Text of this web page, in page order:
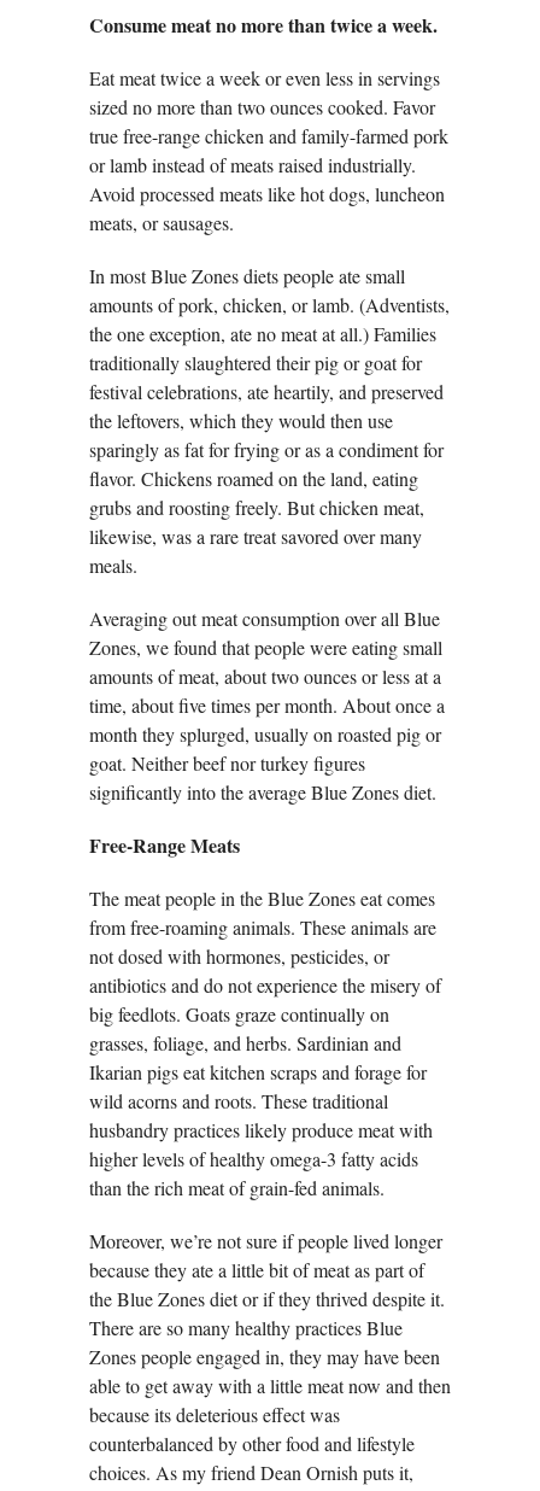
Consume meat no more than twice a week.
Eat meat twice a week or even less in servings
sized no more than two ounces cooked. Favor
true free-range chicken and family-farmed pork
or lamb instead of meats raised industrially.
Avoid processed meats like hot dogs, luncheon
meats, or sausages.
In most Blue Zones diets people ate small
amounts of pork, chicken, or lamb. (Adventists,
the one exception, ate no meat at all.) Families
traditionally slaughtered their pig or goat for
festival celebrations, ate heartily, and preserved
the leftovers, which they would then use
sparingly as fat for frying or as a condiment for
flavor. Chickens roamed on the land, eating
grubs and roosting freely. But chicken meat,
likewise, was a rare treat savored over many
meals.
Averaging out meat consumption over all Blue
Zones, we found that people were eating small
amounts of meat, about two ounces or less at a
time, about five times per month. About once a
month they splurged, usually on roasted pig or
goat. Neither beef nor turkey figures
significantly into the average Blue Zones diet.
Free-Range Meats
The meat people in the Blue Zones eat comes
from free-roaming animals. These animals are
not dosed with hormones, pesticides, or
antibiotics and do not experience the misery of
big feedlots. Goats graze continually on
grasses, foliage, and herbs. Sardinian and
Ikarian pigs eat kitchen scraps and forage for
wild acorns and roots. These traditional
husbandry practices likely produce meat with
higher levels of healthy omega-3 fatty acids
than the rich meat of grain-fed animals.
Moreover, we’re not sure if people lived longer
because they ate a little bit of meat as part of
the Blue Zones diet or if they thrived despite it.
There are so many healthy practices Blue
Zones people engaged in, they may have been
able to get away with a little meat now and then
because its deleterious effect was
counterbalanced by other food and lifestyle
choices. As my friend Dean Ornish puts it,